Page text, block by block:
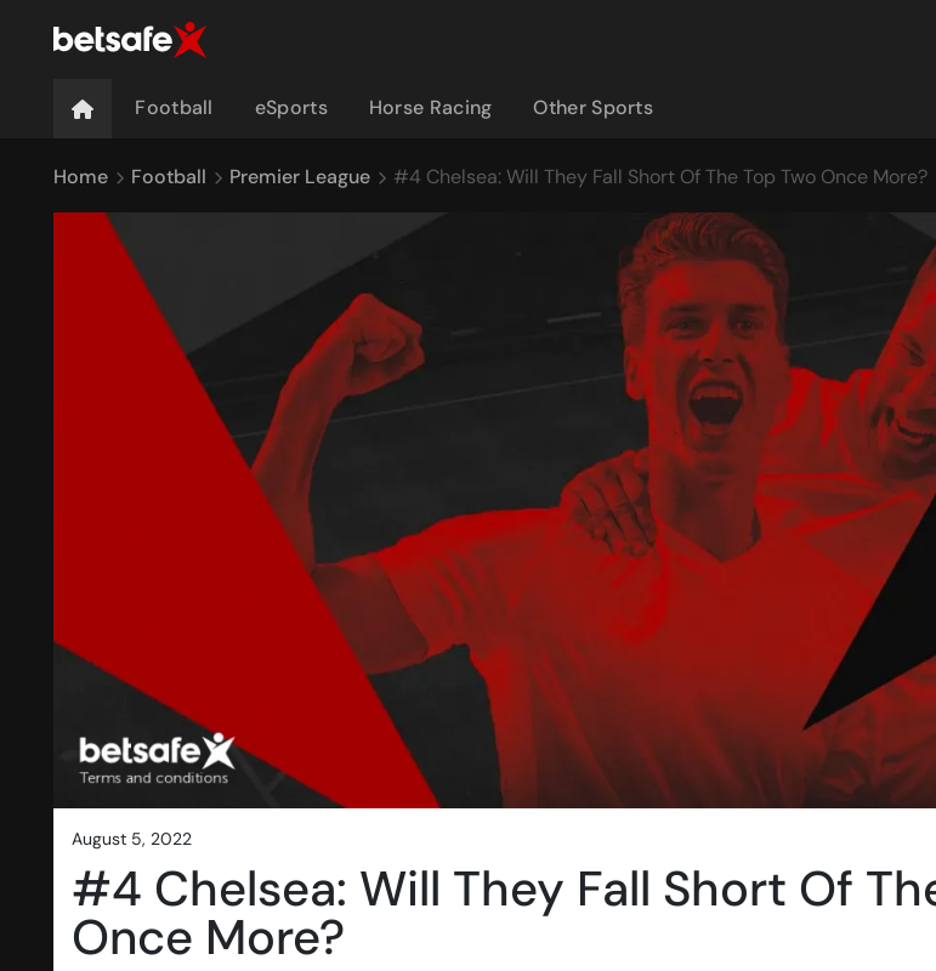
Football eSports Horse Racing Other Sports
Home Football Premier League #4 Chelsea: Will They Fall Short Of The Top Two Once More?
august 5, 2022
#4 Chelsea: Will They Fall Short Of
Once More?